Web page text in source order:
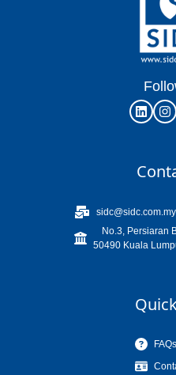
sidc@sidc.com.my
No.3, Persiaran
50490 Kuala
FAQs